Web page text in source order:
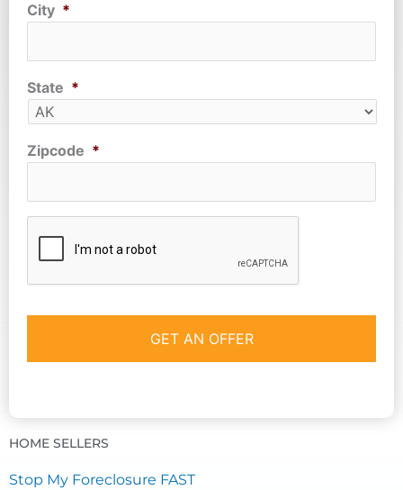
City *
State *
Zipcode *
HOME SELLERS
Stop My Foreclosure FAST